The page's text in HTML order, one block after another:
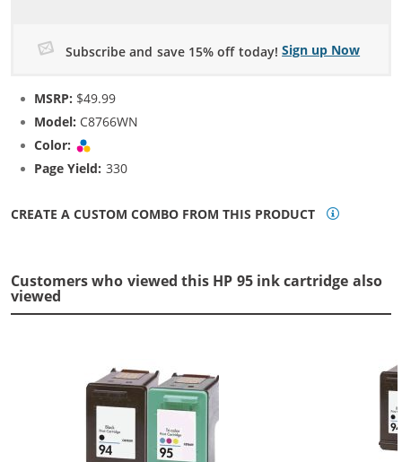
Subscribe and save 15% off today! Sign up Now
MSRP: $49.99
Model: C8766WN
Color:
Page Yield: 330
CREATE A CUSTOM COMBO FROM THIS PRODUCT
Customers who viewed this HP 95 ink cartridge also
viewed